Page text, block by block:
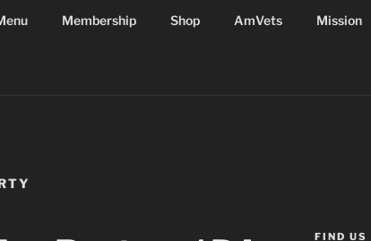
Membership Shop AmVets Mission
FIND US